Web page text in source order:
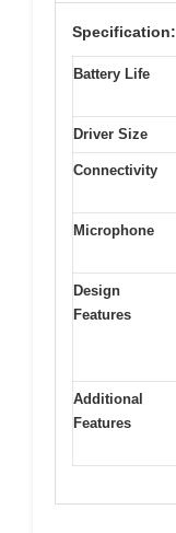
Specification:
Battery Life
Driver Size
Connectivity
Microphone
Design
Features
Additional
Features